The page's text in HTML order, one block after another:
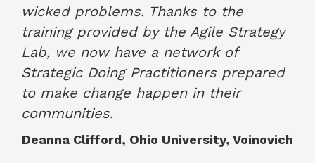
wicked problems. Thanks to the
training provided by the Agile Strategy
Lab, we now have a network of
Strategic Doing Practitioners prepared
to make change happen in their
communities.
Deanna Clifford, Ohio University, Voinovich